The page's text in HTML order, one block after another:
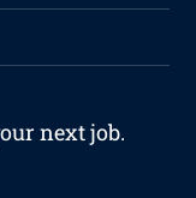
next job.